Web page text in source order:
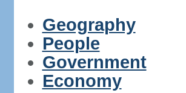
Geography
People
Government
Economy